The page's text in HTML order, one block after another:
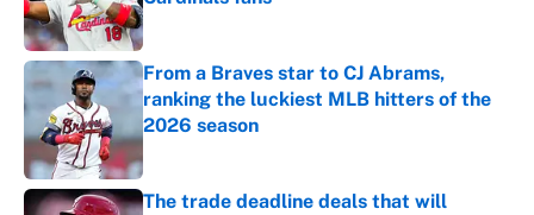
Published by on Invalid Date
From a Braves star to CJ Abrams,
ranking the luckiest MLB hitters of the
2026 season
Published by on Invalid Date
The trade deadline deals that will